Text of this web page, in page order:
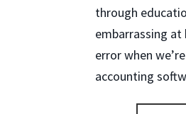
through
embarrassing
error when
accounting